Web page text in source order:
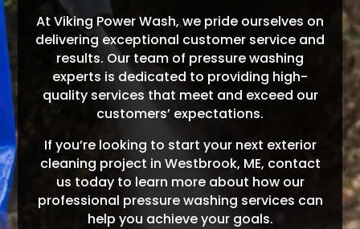
At Viking Power Wash, we pride ourselves on
delivering exceptional customer service and
results. Our team of pressure washing
experts is dedicated to providing high-
quality services that meet and exceed our
customers’ expectations.
If you’re looking to start your next exterior
cleaning project in Westbrook, ME, contact
us today to learn more about how our
professional pressure washing services can
help you achieve your goals.